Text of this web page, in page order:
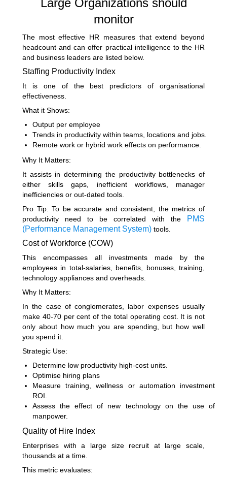
Large Organizations should
monitor
The most effective HR measures that extend beyond
headcount and can offer practical intelligence to the HR
and business leaders are listed below.
Staffing Productivity Index
It is one of the best predictors of organisational
effectiveness.
What it Shows:
Output per employee
Trends in productivity within teams, locations and jobs.
Remote work or hybrid work effects on performance.
Why It Matters:
It assists in determining the productivity bottlenecks of
either skills gaps, inefficient workflows, manager
inefficiencies or out-dated tools.
Pro Tip: To be accurate and consistent, the metrics of
productivity need to be correlated with the
PMS
(Performance Management System) tools.
Cost of Workforce (COW)
This encompasses all investments made by the
employees in total-salaries, benefits, bonuses, training,
technology appliances and overheads.
Why It Matters:
In the case of conglomerates, labor expenses usually
make 40-70 per cent of the total operating cost. It is not
only about how much you are spending, but how well
you spend it.
Strategic Use:
Determine low productivity high-cost units.
Optimise hiring plans
Measure training, wellness or automation investment
ROI.
Assess the effect of new technology on the use of
manpower.
Quality of Hire Index
Enterprises with a large size recruit at large scale,
thousands at a time.
This metric evaluates: